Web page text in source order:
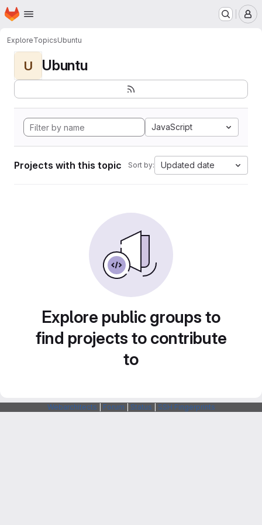
Skip to main content
Homepage
ExploreTopicsUbuntu
U Ubuntu
JavaScript
Projects with this topic Sort by: Updated date
Explore public groups to
find projects to contribute
to
Webarchitects Forum Status SSH Fingerprints